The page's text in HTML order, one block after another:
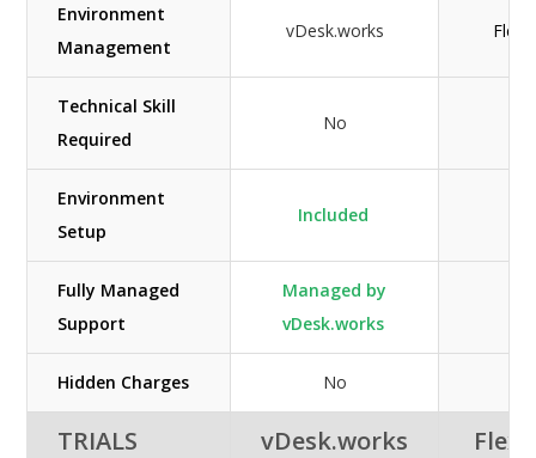
Environment
Management
vDesk.works
Technical Skill
Required
No
Environment
Setup
Included
Fully Managed
Support
Managed by
vDesk.works
Hidden Charges No
TRIALS vDesk.works